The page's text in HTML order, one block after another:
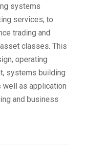
systems
services, to
trading and
classes. This
operating
systems building
well as application
and business